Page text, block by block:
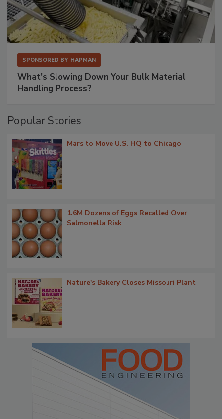
SPONSORED BY HAPMAN
What’s Slowing Down Your Bulk Material
Handling Process?
Popular Stories
Mars to Move U.S. HQ to Chicago
1.6M Dozens of Eggs Recalled Over
Salmonella Risk
Nature's Bakery Closes Missouri Plant